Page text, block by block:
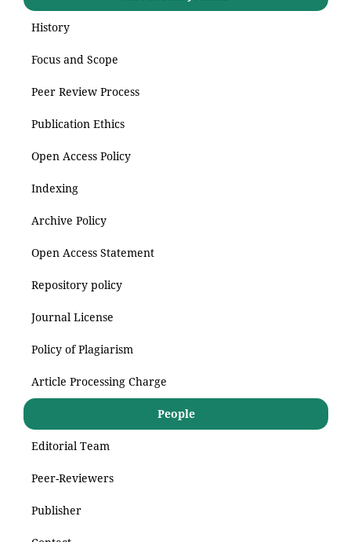
History
Focus and Scope
Peer Review Process
Publication Ethics
Open Access Policy
Indexing
Archive Policy
Open Access Statement
Repository policy
Journal License
Policy of Plagiarism
Article Processing Charge
People
Editorial Team
Peer-Reviewers
Publisher